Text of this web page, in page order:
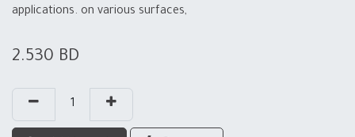
applications. on various surfaces,
2.530 BD